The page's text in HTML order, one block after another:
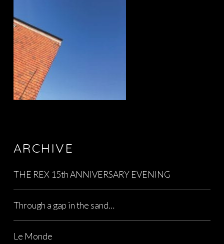
ARCHIVE
THE REX 15th ANNIVERSARY EVENING
Through a gap in the sand…
Le Monde